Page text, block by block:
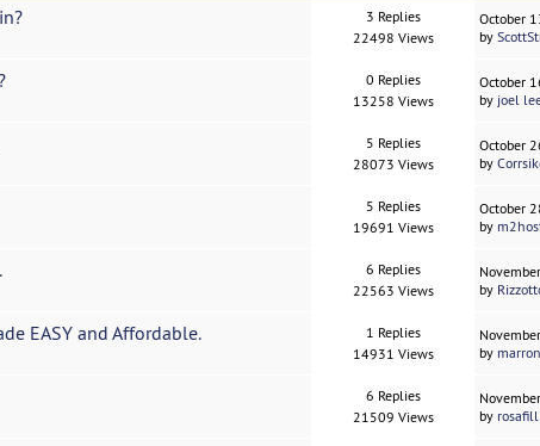
3 Replies
22498 Views
October
by
0 Replies
13258 Views
October
by joel
5 Replies
28073 Views
October
by
5 Replies
19691 Views
October
by
6 Replies
22563 Views
by
EASY and Affordable.
1 Replies
14931 Views
by
6 Replies
21509 Views
by